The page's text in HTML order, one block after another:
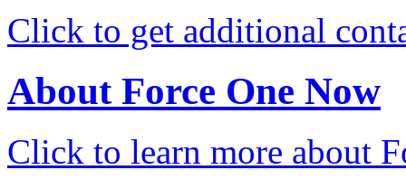
Click to get additional
About Force One Now
Click to learn more about